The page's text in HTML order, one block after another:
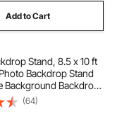
Add to Cart
Stand, 8.5 x 10 ft
Backdrop Stand
Background Backdrop
Crossbars, Heavy
Screen Stand, for
Video Studio &
(64)